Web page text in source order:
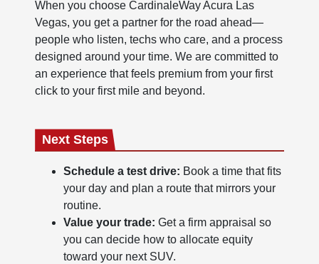
When you choose CardinaleWay Acura Las
Vegas, you get a partner for the road ahead—
people who listen, techs who care, and a process
designed around your time. We are committed to
an experience that feels premium from your first
click to your first mile and beyond.
Next Steps
Schedule a test drive: Book a time that fits
your day and plan a route that mirrors your
routine.
Value your trade: Get a firm appraisal so
you can decide how to allocate equity
toward your next SUV.